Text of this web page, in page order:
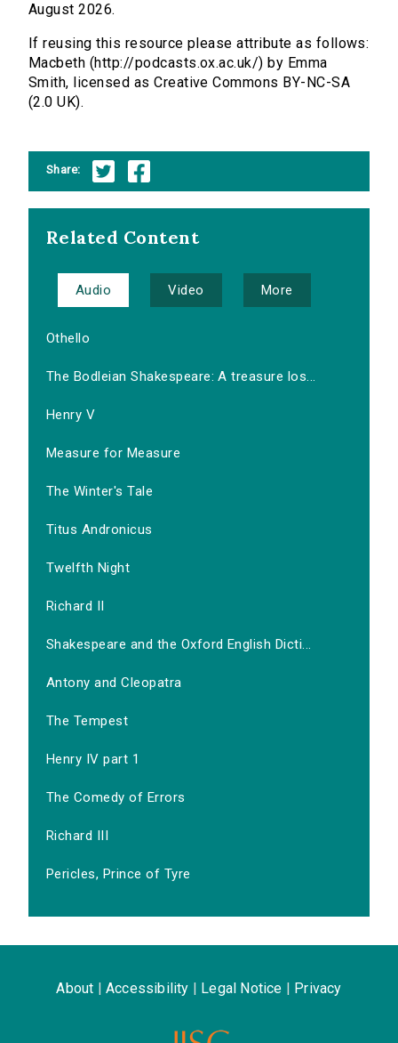
August 2026.
If reusing this resource please attribute as follows:
Macbeth (http://podcasts.ox.ac.uk/) by Emma
Smith, licensed as Creative Commons BY-NC-SA
(2.0 UK).
Share:
Related Content
Audio Video More
Othello
The Bodleian Shakespeare: A treasure los...
Henry V
Measure for Measure
The Winter's Tale
Titus Andronicus
Twelfth Night
Richard II
Shakespeare and the Oxford English Dicti...
Antony and Cleopatra
The Tempest
Henry IV part 1
The Comedy of Errors
Richard III
Pericles, Prince of Tyre
About Accessibility Legal Notice Privacy